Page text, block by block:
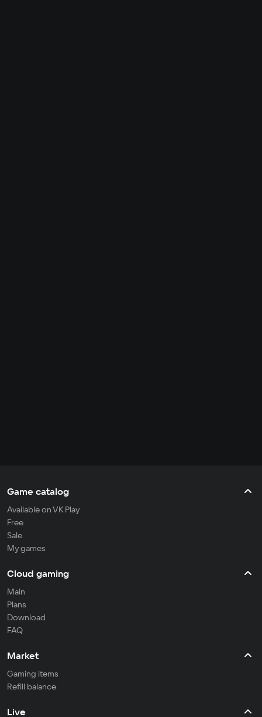
Game catalog
Available on VK Play
Free
Sale
My games
Cloud gaming
Main
Plans
Download
FAQ
Market
Gaming items
Refill balance
Live